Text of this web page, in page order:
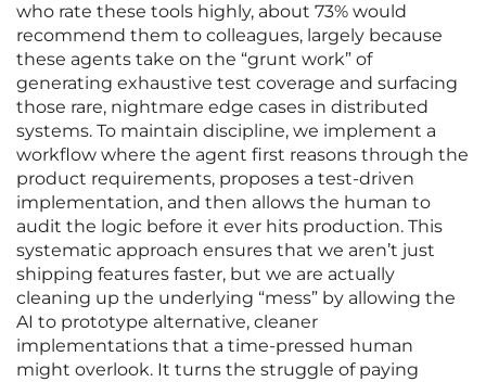
who rate these tools highly, about 73% would
recommend them to colleagues, largely because
these agents take on the “grunt work” of
generating exhaustive test coverage and surfacing
those rare, nightmare edge cases in distributed
systems. To maintain discipline, we implement a
workflow where the agent first reasons through the
product requirements, proposes a test-driven
implementation, and then allows the human to
audit the logic before it ever hits production. This
systematic approach ensures that we aren’t just
shipping features faster, but we are actually
cleaning up the underlying “mess” by allowing the
AI to prototype alternative, cleaner
implementations that a time-pressed human
might overlook. It turns the struggle of paying